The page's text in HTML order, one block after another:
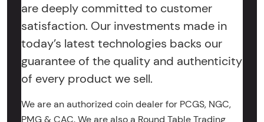
are deeply committed to customer
satisfaction. Our investments made in
today’s latest technologies backs our
guarantee of the quality and authenticity
of every product we sell.
We are an authorized coin dealer for PCGS, NGC,
PMG & CAC. We are also a Round Table Trading